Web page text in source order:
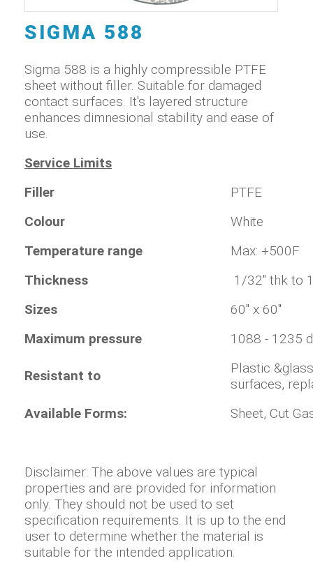
SIGMA 588
Sigma 588 is a highly compressible PTFE
sheet without filler. Suitable for damaged
contact surfaces. It's layered structure
enhances dimnesional stability and ease of
use.
Service Limits
Filler
PTFE
Colour
White
Temperature range
Max: +500F
Thickness
1/32" thk to
Sizes
60" x 60"
Maximum pressure
1088 - 1235
Resistant to
Plastic
surfaces,
Available Forms:
Sheet, Cut
Disclaimer: The above values are typical
properties and are provided for information
only. They should not be used to set
specification requirements. It is up to the end
user to determine whether the material is
suitable for the intended application.